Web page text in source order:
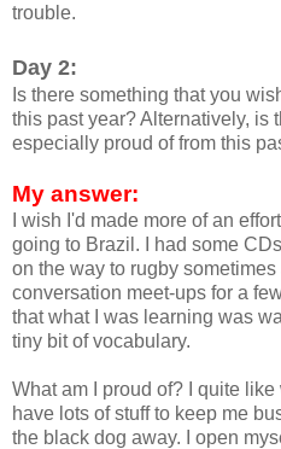
trouble.
Day 2:
Is there something that you
this past year? Alternatively, is
especially proud of from this
My answer:
I wish I'd made more of an
going to Brazil. I had some
on the way to rugby
conversation meet-ups for a
that what I was learning was
tiny bit of vocabulary.
What am I proud of? I quite like
have lots of stuff to keep me
the black dog away. I open